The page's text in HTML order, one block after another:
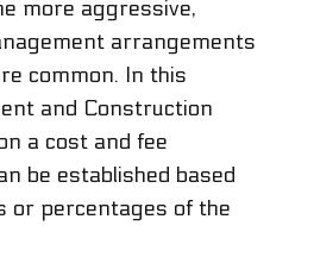
more aggressive,
arrangements
common. In this
and Construction
a cost and fee
be established based
or percentages of the